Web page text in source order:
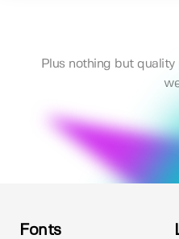
Plus nothing but
Fonts